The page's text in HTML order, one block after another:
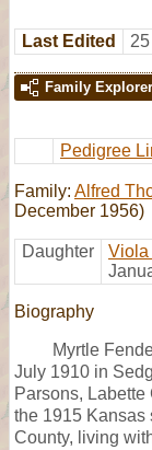
Last Edited
Family Explorer
Pedigree
Family: Alfred
December 1956)
Daughter Viola
Biography
Myrtle
July 1910 in
Parsons,
the 1915 Kansas
County, living